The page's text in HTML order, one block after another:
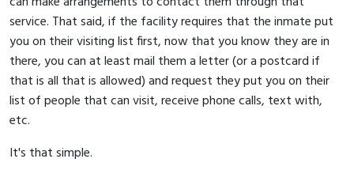
service. That said, if the facility requires that the inmate put
you on their visiting list first, now that you know they are in
there, you can at least mail them a letter (or a postcard if
that is all that is allowed) and request they put you on their
list of people that can visit, receive phone calls, text with,
etc.
It's that simple.